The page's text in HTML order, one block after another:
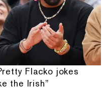
Flacko jokes
the Irish”